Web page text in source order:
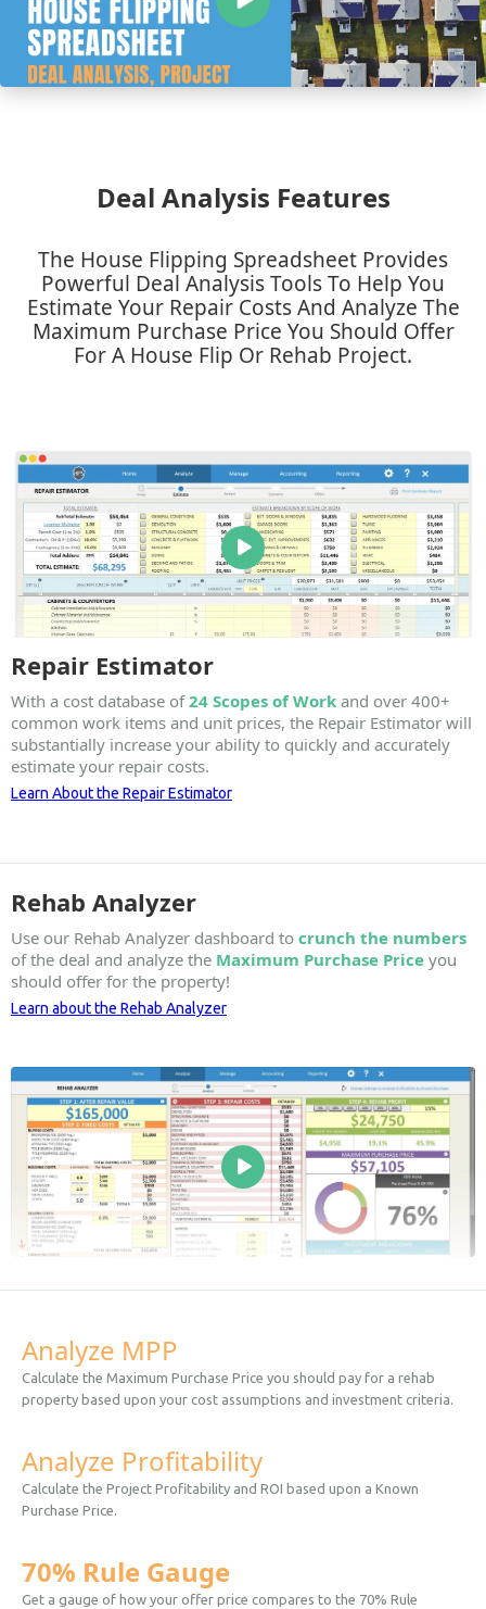
Deal Analysis Features
The House Flipping Spreadsheet Provides
Powerful Deal Analysis Tools To Help You
Estimate Your Repair Costs And Analyze The
Maximum Purchase Price You Should Offer
For A House Flip Or Rehab Project.​
Repair Estimator
With a cost database of24 Scopes of Work and over 400+
common work items and unit prices, the Repair Estimator will
substantially increase your ability to quickly and accurately
estimate your repair costs.
Learn About the Repair Estimator
Rehab Analyzer
Use our Rehab Analyzer dashboard to crunch the numbers
of the deal and analyze the Maximum Purchase Price you
should offer for the property!
Learn about the Rehab Analyzer
Analyze MPP
Calculate the Maximum Purchase Price you should pay for a rehab
property based upon your cost assumptions and investment criteria.
Analyze Profitability
Calculate the Project Profitability and ROI based upon a Known
Purchase Price.
70% Rule Gauge
Get a gauge of how your offer price compares to the 70% Rule